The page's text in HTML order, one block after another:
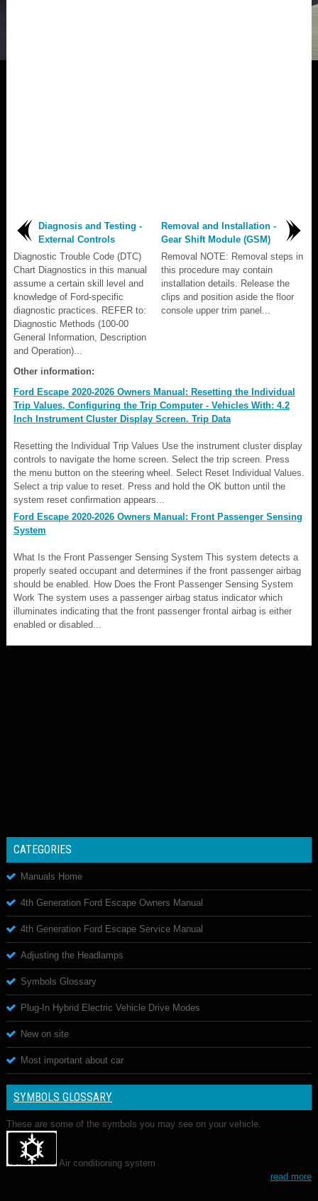
Diagnosis and Testing -
External Controls
Diagnostic Trouble Code (DTC)
Chart Diagnostics in this manual
assume a certain skill level and
knowledge of Ford-specific
diagnostic practices. REFER to:
Diagnostic Methods (100-00
General Information, Description
and Operation)...
Removal and Installation -
Gear Shift Module (GSM)
Removal NOTE: Removal steps in
this procedure may contain
installation details. Release the
clips and position aside the floor
console upper trim panel...
Other information:
Ford Escape 2020-2026 Owners Manual: Resetting the Individual
Trip Values, Configuring the Trip Computer - Vehicles With: 4.2
Inch Instrument Cluster Display Screen. Trip Data
Resetting the Individual Trip Values Use the instrument cluster display
controls to navigate the home screen. Select the trip screen. Press
the menu button on the steering wheel. Select Reset Individual Values.
Select a trip value to reset. Press and hold the OK button until the
system reset confirmation appears...
Ford Escape 2020-2026 Owners Manual: Front Passenger Sensing
System
What Is the Front Passenger Sensing System This system detects a
properly seated occupant and determines if the front passenger airbag
should be enabled. How Does the Front Passenger Sensing System
Work The system uses a passenger airbag status indicator which
illuminates indicating that the front passenger frontal airbag is either
enabled or disabled...
CATEGORIES
Manuals Home
4th Generation Ford Escape Owners Manual
4th Generation Ford Escape Service Manual
Adjusting the Headlamps
Symbols Glossary
Plug-In Hybrid Electric Vehicle Drive Modes
New on site
Most important about car
SYMBOLS GLOSSARY
These are some of the symbols you may see on your vehicle.
Air conditioning system
read more